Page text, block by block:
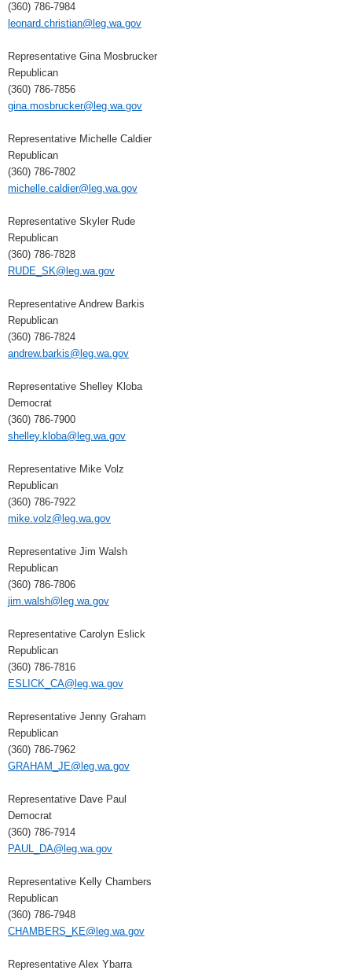
(360) 786-7984
leonard.christian@leg.wa.gov
Representative Gina Mosbrucker
Republican
(360) 786-7856
gina.mosbrucker@leg.wa.gov
Representative Michelle Caldier
Republican
(360) 786-7802
michelle.caldier@leg.wa.gov
Representative Skyler Rude
Republican
(360) 786-7828
RUDE_SK@leg.wa.gov
Representative Andrew Barkis
Republican
(360) 786-7824
andrew.barkis@leg.wa.gov
Representative Shelley Kloba
Democrat
(360) 786-7900
shelley.kloba@leg.wa.gov
Representative Mike Volz
Republican
(360) 786-7922
mike.volz@leg.wa.gov
Representative Jim Walsh
Republican
(360) 786-7806
jim.walsh@leg.wa.gov
Representative Carolyn Eslick
Republican
(360) 786-7816
ESLICK_CA@leg.wa.gov
Representative Jenny Graham
Republican
(360) 786-7962
GRAHAM_JE@leg.wa.gov
Representative Dave Paul
Democrat
(360) 786-7914
PAUL_DA@leg.wa.gov
Representative Kelly Chambers
Republican
(360) 786-7948
CHAMBERS_KE@leg.wa.gov
Representative Alex Ybarra